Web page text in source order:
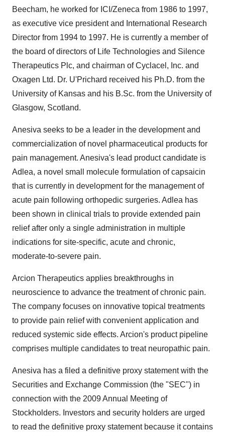
Beecham, he worked for ICI/Zeneca from 1986 to 1997,
as executive vice president and International Research
Director from 1994 to 1997. He is currently a member of
the board of directors of Life Technologies and Silence
Therapeutics Plc, and chairman of Cyclacel, Inc. and
Oxagen Ltd. Dr. U'Prichard received his Ph.D. from the
University of Kansas and his B.Sc. from the University of
Glasgow, Scotland.
Anesiva seeks to be a leader in the development and
commercialization of novel pharmaceutical products for
pain management. Anesiva's lead product candidate is
Adlea, a novel small molecule formulation of capsaicin
that is currently in development for the management of
acute pain following orthopedic surgeries. Adlea has
been shown in clinical trials to provide extended pain
relief after only a single administration in multiple
indications for site-specific, acute and chronic,
moderate-to-severe pain.
Arcion Therapeutics applies breakthroughs in
neuroscience to advance the treatment of chronic pain.
The company focuses on innovative topical treatments
to provide pain relief with convenient application and
reduced systemic side effects. Arcion's product pipeline
comprises multiple candidates to treat neuropathic pain.
Anesiva has a filed a definitive proxy statement with the
Securities and Exchange Commission (the "SEC") in
connection with the 2009 Annual Meeting of
Stockholders. Investors and security holders are urged
to read the definitive proxy statement because it contains